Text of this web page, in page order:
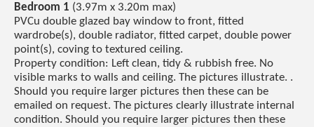
Bedroom 1 (3.97m x 3.20m max)
PVCu double glazed bay window to front, fitted
wardrobe(s), double radiator, fitted carpet, double power
point(s), coving to textured ceiling.
Property condition: Left clean, tidy & rubbish free. No
visible marks to walls and ceiling. The pictures illustrate. .
Should you require larger pictures then these can be
emailed on request. The pictures clearly illustrate internal
condition. Should you require larger pictures then these